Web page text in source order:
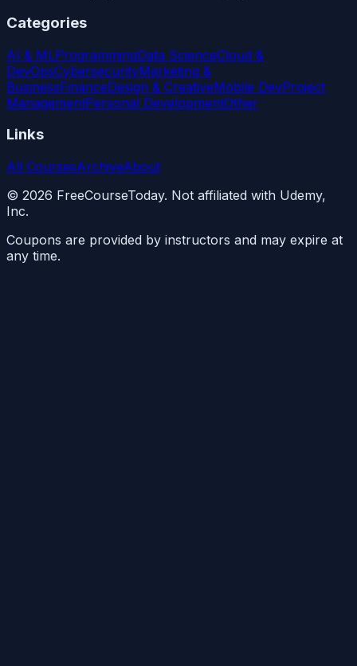
Categories
AI & MLProgrammingData ScienceCloud &
DevOpsCybersecurityMarketing &
BusinessFinanceDesign & CreativeMobile DevProject
ManagementPersonal DevelopmentOther
Links
All CoursesArchiveAbout
© 2026 FreeCourseToday. Not affiliated with Udemy,
Inc.
Coupons are provided by instructors and may expire at
any time.